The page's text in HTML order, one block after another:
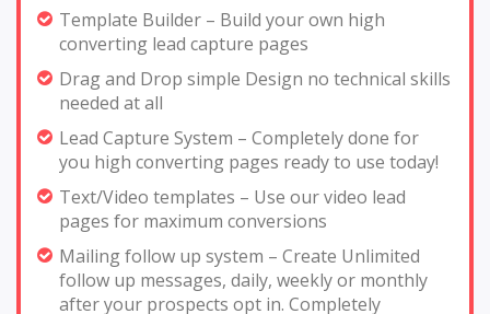
Template Builder – Build your own high
converting lead capture pages
Drag and Drop simple Design no technical skills
needed at all
Lead Capture System – Completely done for
you high converting pages ready to use today!
Text/Video templates – Use our video lead
pages for maximum conversions
Mailing follow up system – Create Unlimited
follow up messages, daily, weekly or monthly
after your prospects opt in. Completely